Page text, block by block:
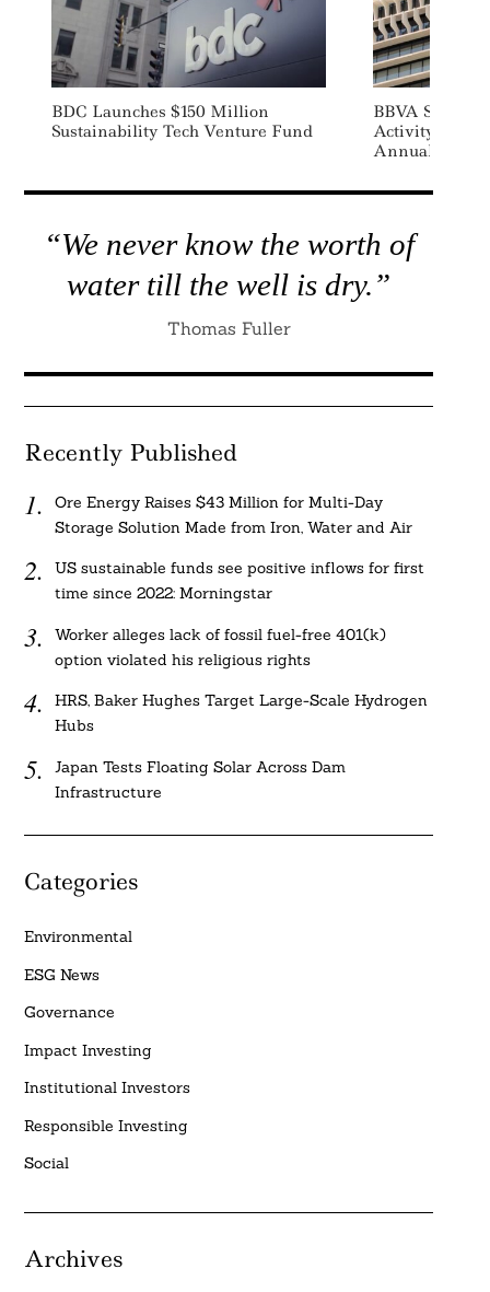
BDC Launches $150 Million
Sustainability Tech Venture Fund
BBVA
Activity
Annual
“We never know the worth of
water till the well is dry.”
Thomas Fuller
Recently Published
Ore Energy Raises $43 Million for Multi-Day
Storage Solution Made from Iron, Water and Air
US sustainable funds see positive inflows for first
time since 2022: Morningstar
Worker alleges lack of fossil fuel-free 401(k)
option violated his religious rights
HRS, Baker Hughes Target Large-Scale Hydrogen
Hubs
Japan Tests Floating Solar Across Dam
Infrastructure
Categories
Environmental
ESG News
Governance
Impact Investing
Institutional Investors
Responsible Investing
Social
Archives